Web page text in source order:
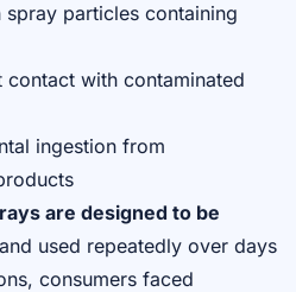
spray particles containing
contact with contaminated
ingestion from
are designed to be
and used repeatedly over days
consumers faced